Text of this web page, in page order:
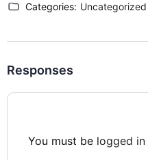
Categories: Uncategorized
Responses
You must be logged in